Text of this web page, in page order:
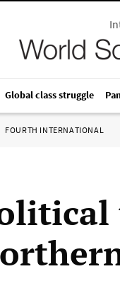
Global class struggle
FOURTH INTERNATIONAL